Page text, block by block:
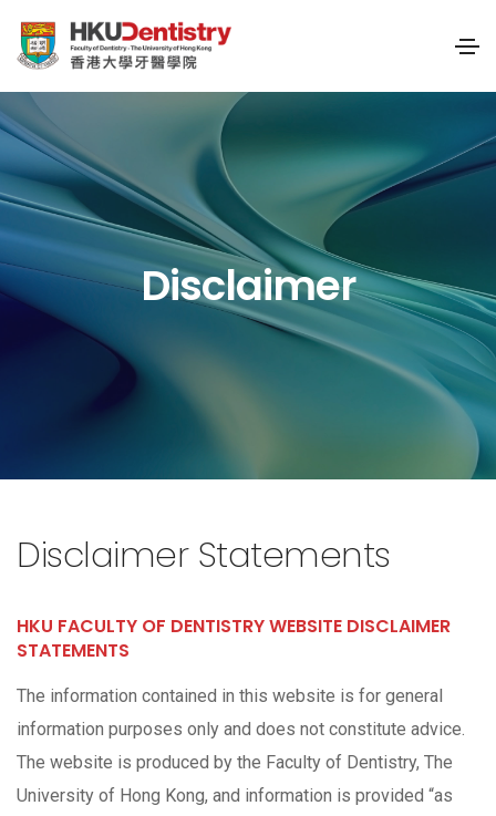
Disclaimer
Disclaimer Statements
HKU FACULTY OF DENTISTRY WEBSITE DISCLAIMER
STATEMENTS
The information contained in this website is for general
information purposes only and does not constitute advice.
The website is produced by the Faculty of Dentistry, The
University of Hong Kong, and information is provided “as